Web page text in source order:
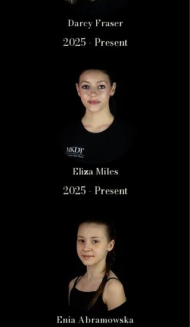
Darcy Fraser
2025 - Present
Eliza Miles
2025 - Present
Enia Abramowska